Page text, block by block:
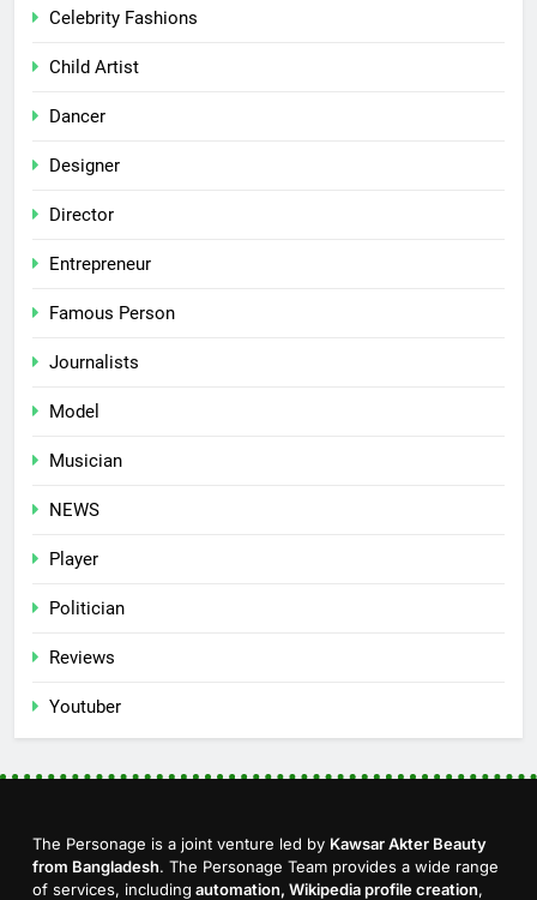
Celebrity Fashions
Child Artist
Dancer
Designer
Director
Entrepreneur
Famous Person
Journalists
Model
Musician
NEWS
Player
Politician
Reviews
Youtuber
The Personage is a joint venture led by Kawsar Akter Beauty
from Bangladesh. The Personage Team provides a wide range
of services, including automation, Wikipedia profile creation,